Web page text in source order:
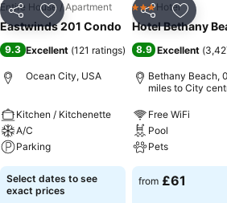
Share Add to favourites
Entire House / Apartment
Eastwinds 201 Condo
9.3 Excellent (121 ratings)
Ocean City, USA
Kitchen / Kitchenette
A/C
Parking
Select dates to see
exact prices
Share Add to
3 StarsHotel
Hotel Bethany
8.9 Excellent (
Bethany Beach,
miles to City
Free WiFi
Pool
Pets
from £61